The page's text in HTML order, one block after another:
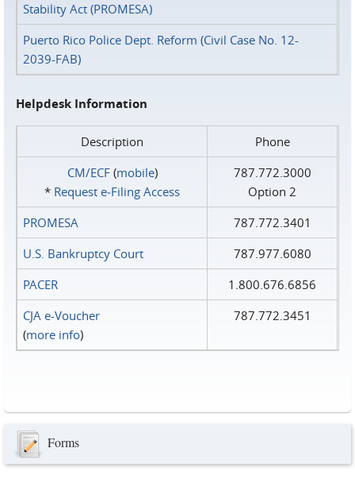
Stability Act (PROMESA)
Puerto Rico Police Dept. Reform (Civil Case No. 12-
2039-FAB)
Helpdesk Information
Description
Phone
CM/ECF(mobile)
* Request e‑Filing Access
787.772.3000
Option 2
PROMESA
787.772.3401
U.S. Bankruptcy Court
787.977.6080
PACER
1.800.676.6856
CJA e-Voucher
(more info)
787.772.3451
Forms